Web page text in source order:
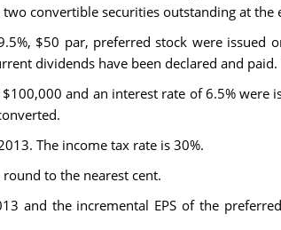
convertible securities outstanding at the
$50 par, preferred stock were
dividends have been declared and
and an interest rate of 6.5%
The income tax rate is 30%.
to the nearest cent.
and the incremental EPS of the